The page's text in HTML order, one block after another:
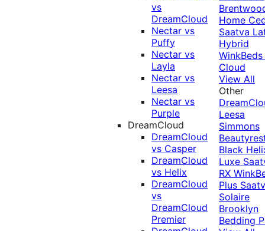
vs
DreamCloud
Nectar vs
Puffy
Nectar vs
Layla
Nectar vs
Leesa
Nectar vs
Purple
DreamCloud
DreamCloud
vs Casper
DreamCloud
vs Helix
DreamCloud
vs
DreamCloud
Premier
Home
Saatva
Hybrid
Cloud
View All
Other
Leesa
Simmons
Black
Luxe
RX
Plus
Solaire
Brooklyn
Bedding